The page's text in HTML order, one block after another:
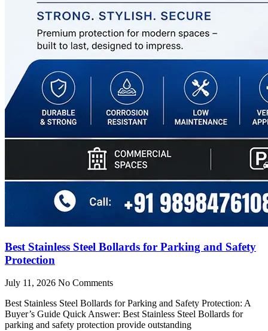
Best Stainless Steel Bollards for Parking and Safety
Protection
July 11, 2026 No Comments
Best Stainless Steel Bollards for Parking and Safety Protection: A
Buyer’s Guide Quick Answer: Best Stainless Steel Bollards for
parking and safety protection provide outstanding